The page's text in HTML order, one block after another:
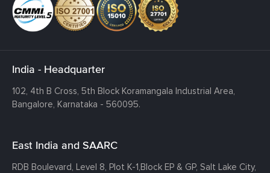
India - Headquarter
102, 4th B Cross, 5th Block Koramangala Industrial Area,
Bangalore, Karnataka - 560095.
East India and SAARC
RDB Boulevard, Level 8, Plot K-1,Block EP & GP, Salt Lake City,